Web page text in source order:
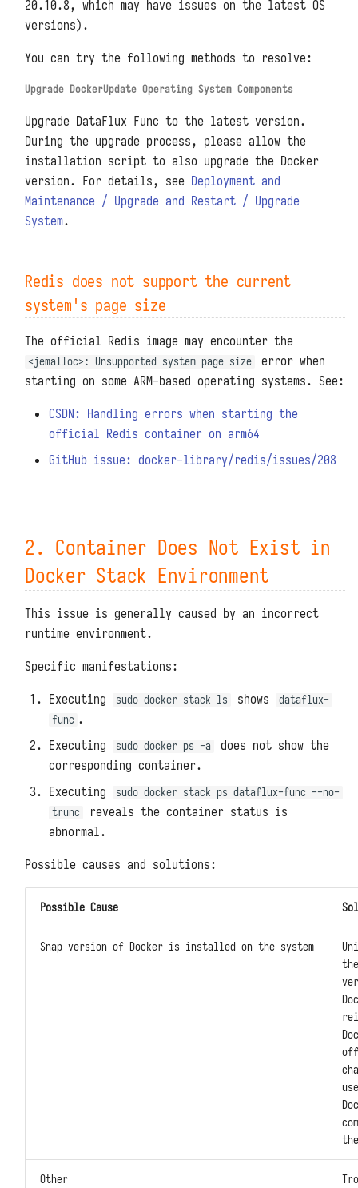
20.10.8, which may have issues on the latest OS
versions).
You can try the following methods to resolve:
Upgrade DockerUpdate Operating System Components
Upgrade DataFlux Func to the latest version.
During the upgrade process, please allow the
installation script to also upgrade the Docker
version. For details, see Deployment and
Maintenance / Upgrade and Restart / Upgrade
System.
Redis does not support the current
system's page size
The official Redis image may encounter the
<jemalloc>: Unsupported system page size
error when
starting on some ARM-based operating systems. See:
CSDN: Handling errors when starting the
official Redis container on arm64
GitHub issue: docker-library/redis/issues/208
2. Container Does Not Exist in
Docker Stack Environment
This issue is generally caused by an incorrect
runtime environment.
Specific manifestations:
Executing sudo docker stack ls shows
dataflux-
func .
Executing
sudo docker ps -a
does not show the
corresponding container.
Executing
sudo docker stack ps dataflux-func --no-
trunc
reveals the container status is
abnormal.
Possible causes and solutions:
Possible Cause
Snap version of Docker is installed on the system
Other